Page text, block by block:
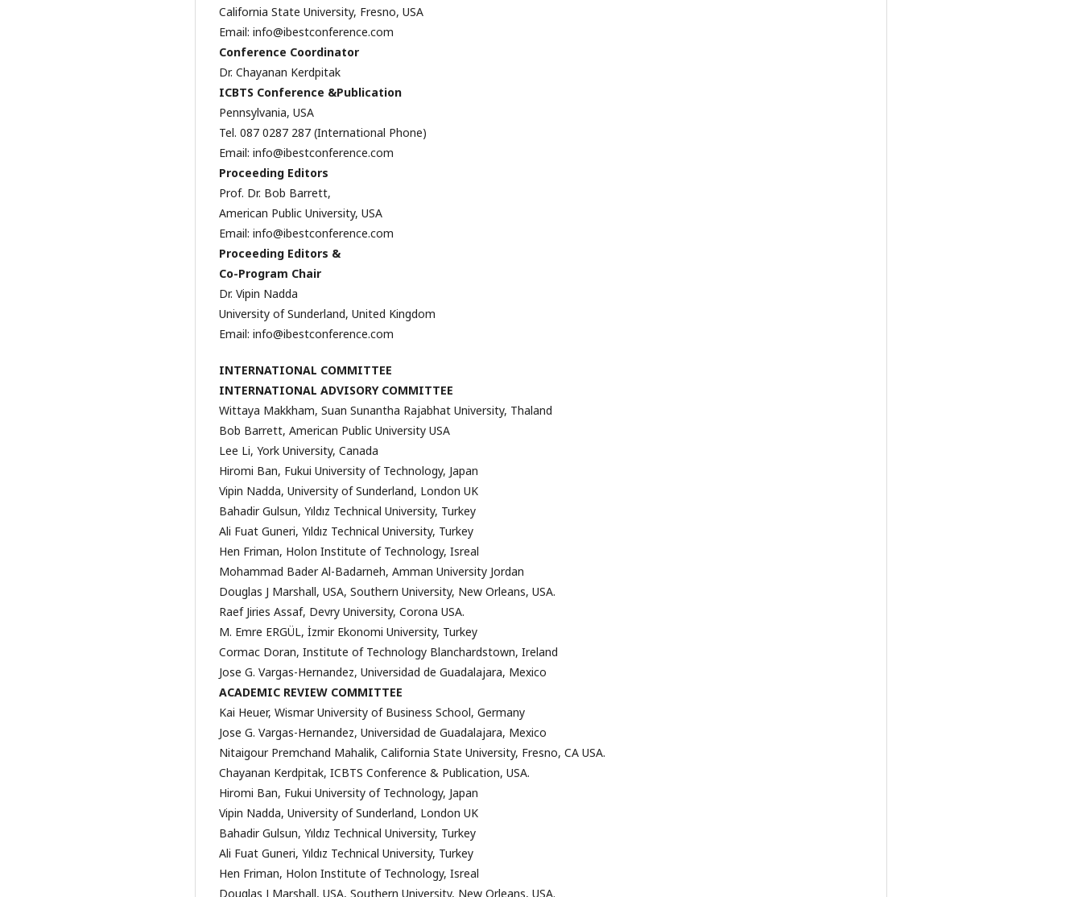
California State University, Fresno, USA
Email: info@ibestconference.com
Conference Coordinator
Dr. Chayanan Kerdpitak
ICBTS Conference &Publication
Pennsylvania, USA
Tel. 087 0287 287 (International Phone)
Email: info@ibestconference.com
Proceeding Editors
Prof. Dr. Bob Barrett,
American Public University, USA
Email: info@ibestconference.com
Proceeding Editors &
Co-Program Chair
Dr. Vipin Nadda
University of Sunderland, United Kingdom
Email: info@ibestconference.com
INTERNATIONAL COMMITTEE
INTERNATIONAL ADVISORY COMMITTEE
Wittaya Makkham, Suan Sunantha Rajabhat University, Thaland
Bob Barrett, American Public University USA
Lee Li, York University, Canada
Hiromi Ban, Fukui University of Technology, Japan
Vipin Nadda, University of Sunderland, London UK
Bahadir Gulsun, Yıldız Technical University, Turkey
Ali Fuat Guneri, Yıldız Technical University, Turkey
Hen Friman, Holon Institute of Technology, Isreal
Mohammad Bader Al-Badarneh, Amman University Jordan
Douglas J Marshall, USA, Southern University, New Orleans, USA.
Raef Jiries Assaf, Devry University, Corona USA.
M. Emre ERGÜL, İzmir Ekonomi University, Turkey
Cormac Doran, Institute of Technology Blanchardstown, Ireland
Jose G. Vargas-Hernandez, Universidad de Guadalajara, Mexico
ACADEMIC REVIEW COMMITTEE
Kai Heuer, Wismar University of Business School, Germany
Jose G. Vargas-Hernandez, Universidad de Guadalajara, Mexico
Nitaigour Premchand Mahalik, California State University, Fresno, CA USA.
Chayanan Kerdpitak, ICBTS Conference & Publication, USA.
Hiromi Ban, Fukui University of Technology, Japan
Vipin Nadda, University of Sunderland, London UK
Bahadir Gulsun, Yıldız Technical University, Turkey
Ali Fuat Guneri, Yıldız Technical University, Turkey
Hen Friman, Holon Institute of Technology, Isreal
Douglas J Marshall, USA, Southern University, New Orleans, USA.